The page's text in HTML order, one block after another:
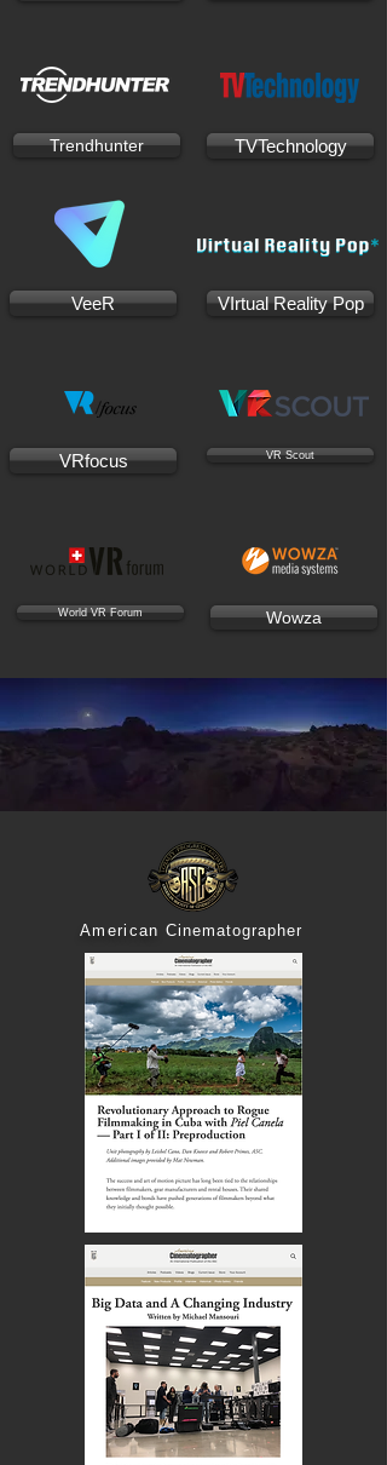
Trendhunter
VeeR
TVTechnology
VIrtual Reality Pop
VRfocus VR Scout
World VR Forum Wowza
American Cinematographer